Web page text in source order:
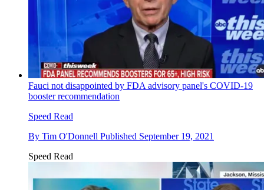
Fauci not disappointed by FDA advisory panel's COVID-19
booster recommendation
Speed Read
By Tim O'Donnell Published September 19, 2021
Speed Read